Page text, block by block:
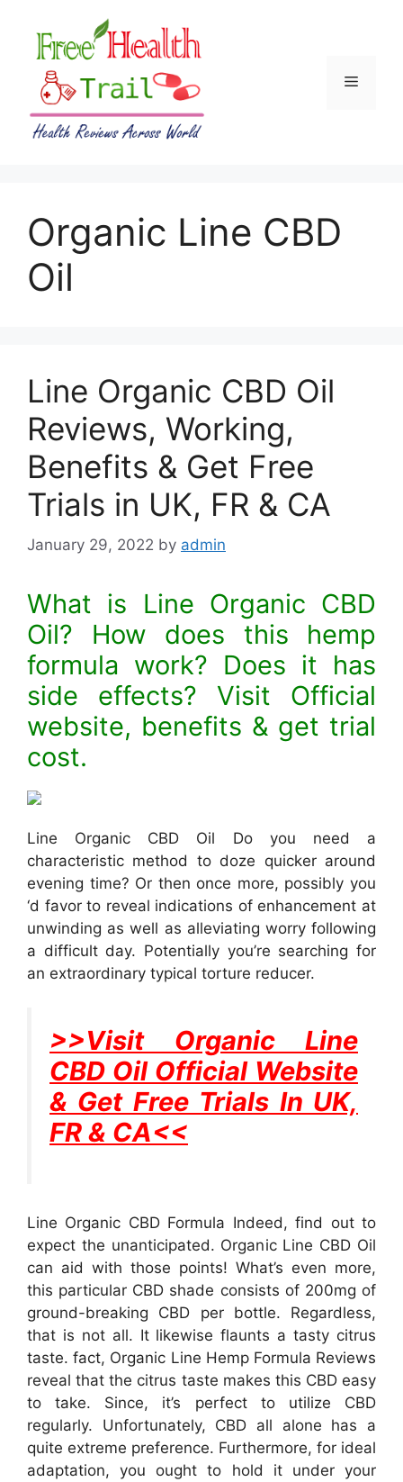
content
Menu
Organic Line CBD
Oil
Line Organic CBD Oil
Reviews, Working,
Benefits & Get Free
Trials in UK, FR & CA
January 29, 2022 by admin
What is Line Organic CBD
Oil? How does this hemp
formula work? Does it has
side effects? Visit Official
website, benefits & get trial
cost.
Line Organic CBD Oil Do you need a
characteristic method to doze quicker around
evening time? Or then once more, possibly you
‘d favor to reveal indications of enhancement at
unwinding as well as alleviating worry following
a difficult day. Potentially you’re searching for
an extraordinary typical torture reducer.
>>Visit Organic Line
CBD Oil Official Website
& Get Free Trials In UK,
FR & CA<<
Line Organic CBD Formula Indeed, find out to
expect the unanticipated. Organic Line CBD Oil
can aid with those points! What’s even more,
this particular CBD shade consists of 200mg of
ground-breaking CBD per bottle. Regardless,
that is not all. It likewise flaunts a tasty citrus
taste. fact, Organic Line Hemp Formula Reviews
reveal that the citrus taste makes this CBD easy
to take. Since, it’s perfect to utilize CBD
regularly. Unfortunately, CBD all alone has a
quite extreme preference. Furthermore, for ideal
adaptation, you ought to hold it under your